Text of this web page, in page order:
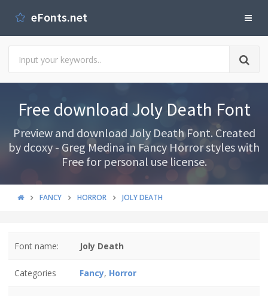
eFonts.net
Free download Joly Death Font
Preview and download Joly Death Font. Created
by dcoxy - Greg Medina in Fancy Horror styles with
Free for personal use license.
FANCY HORROR JOLY DEATH
Font name: Joly Death
Categories Fancy, Horror